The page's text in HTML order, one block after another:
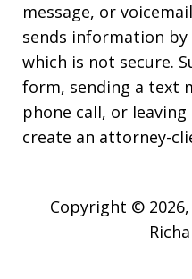
message, or
sends information
which is not secure.
form, sending a text
phone call, or
create an attorney-
Copyright © 2026,